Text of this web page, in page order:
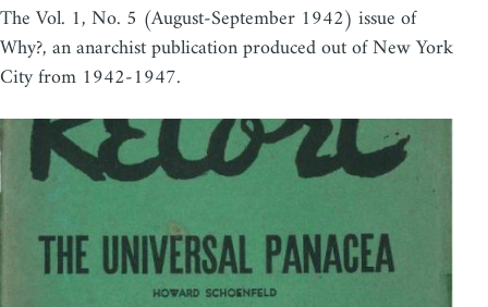
The Vol. 1, No. 5 (August-September 1942) issue of
Why?, an anarchist publication produced out of New York
City from 1942-1947.